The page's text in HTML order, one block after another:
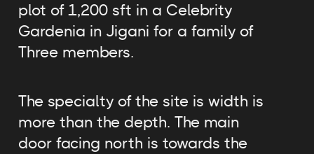
plot of 1,200 sft in a Celebrity
Gardenia in Jigani for a family of
Three members.
The specialty of the site is width is
more than the depth. The main
door facing north is towards the